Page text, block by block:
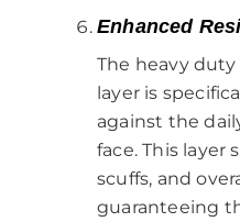
Enhanced
The heavy duty
layer is
against the
face. This layer
scuffs, and
guaranteeing